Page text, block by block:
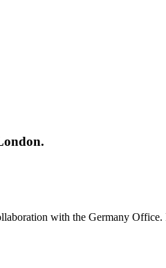
with the Germany Office.